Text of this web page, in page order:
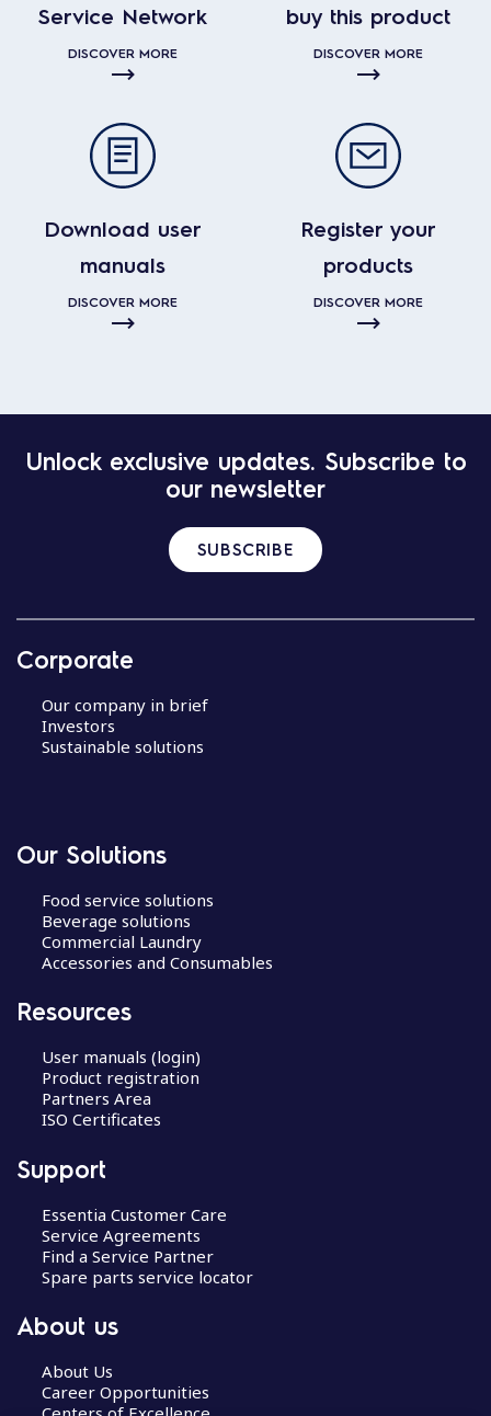
Service Network
DISCOVER MORE
buy this product
DISCOVER MORE
Download user
manuals
DISCOVER MORE
Register your
products
DISCOVER MORE
Unlock exclusive updates. Subscribe to
our newsletter
SUBSCRIBE
Corporate
Our company in brief
Investors
Sustainable solutions
Our Solutions
Food service solutions
Beverage solutions
Commercial Laundry
Accessories and Consumables
Resources
User manuals (login)
Product registration
Partners Area
ISO Certificates
Support
Essentia Customer Care
Service Agreements
Find a Service Partner
Spare parts service locator
About us
About Us
Career Opportunities